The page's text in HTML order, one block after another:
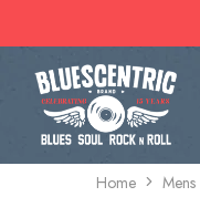
Home Mens